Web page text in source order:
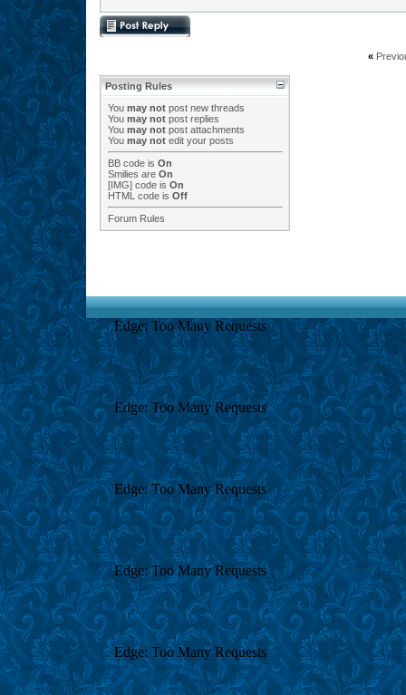
«
Posting Rules
You may not post new threads
You may not post replies
You may not post attachments
You may not edit your posts
BB code is On
Smilies are On
[IMG] code is On
HTML code is Off
Forum Rules